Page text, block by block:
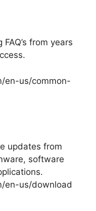
from years
en-us/common-
updates from
software
en-us/download